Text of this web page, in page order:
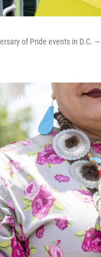
of Pride events in D.C.